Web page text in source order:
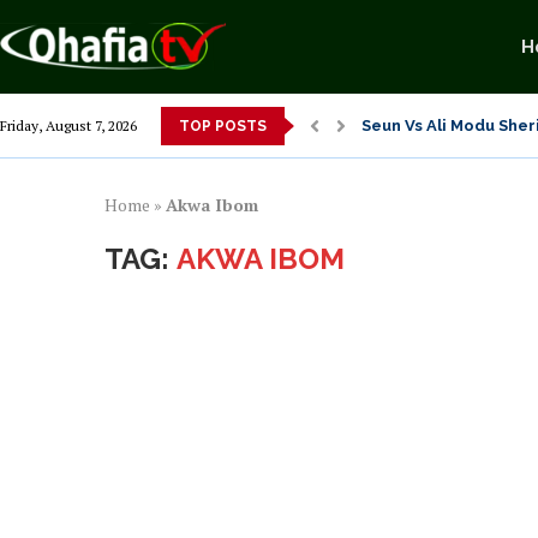
Friday, August 7, 2026 TOP POSTS Seun Vs Ali Modu
Exposing Merridian
Alex Otti’s Manu-
Dr. Osita Offor “De
NLC President
From 1966 to 2025:
Senator Enyi Abaribe
Home » Akwa Ibom
TAG: AKWA IBOM